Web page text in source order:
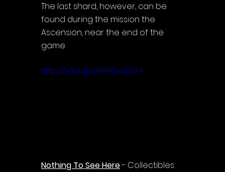
The last shard, however, can be
found during the mission the
Ascension, near the end of the
game.
https://youtu.be/I8i9GwSLDA4
Nothing To See Here - Collectibles